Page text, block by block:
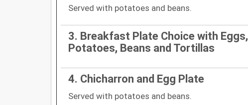
Served with potatoes and beans.
3. Breakfast Plate Choice with Eggs,
Potatoes, Beans and Tortillas
4. Chicharron and Egg Plate
Served with potatoes and beans.